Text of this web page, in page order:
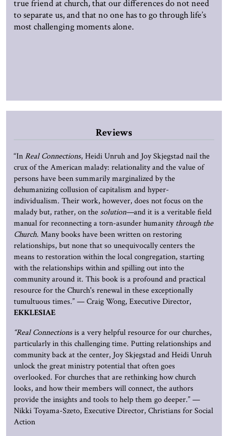
true friend at church, that our differences do not need
to separate us, and that no one has to go through life’s
most challenging moments alone.
Reviews
“InReal Connections, Heidi Unruh and Joy Skjegstad nail the
crux of the American malady: relationality and the value of
persons have been summarily marginalized by the
dehumanizing collusion of capitalism and hyper-
individualism. Their work, however, does not focus on the
malady but, rather, on the solution—and it is a veritable field
manual for reconnecting a torn-asunder humanitythrough the
Church. Many books have been written on restoring
relationships, but none that so unequivocally centers the
means to restoration within the local congregation, starting
with the relationships within and spilling out into the
community around it. This book is a profound and practical
resource for the Church's renewal in these exceptionally
tumultuous times.” — Craig Wong, Executive Director,
EKKLESIAE
“Real Connectionsis a very helpful resource for our churches,
particularly in this challenging time. Putting relationships and
community back at the center, Joy Skjegstad and Heidi Unruh
unlock the great ministry potential that often goes
overlooked. For churches that are rethinking how church
looks, and how their members will connect, the authors
provide the insights and tools to help them go deeper.” —
Nikki Toyama-Szeto, Executive Director, Christians for Social
Action